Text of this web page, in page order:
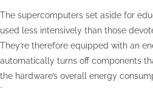
The supercomputers set aside for
used less intensively than those
They’re therefore equipped with an
automatically turns off components
the hardware’s overall energy